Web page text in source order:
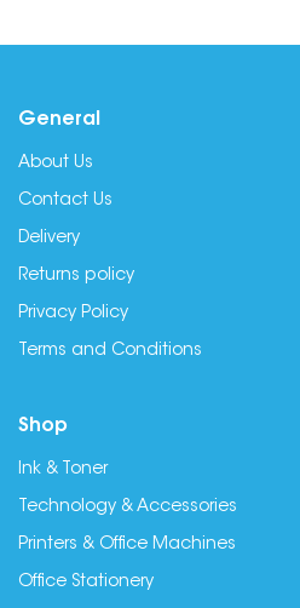
General
About Us
Contact Us
Delivery
Returns policy
Privacy Policy
Terms and Conditions
Shop
Ink & Toner
Technology & Accessories
Printers & Office Machines
Office Stationery